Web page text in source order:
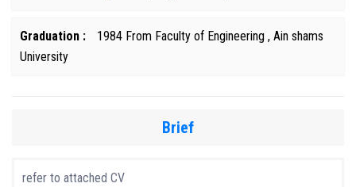
Graduation :
1984 From Faculty of Engineering , Ain shams
University
Brief
refer to attached CV